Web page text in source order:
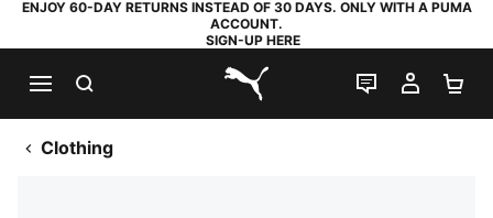
ENJOY 60-DAY RETURNS INSTEAD OF 30 DAYS. ONLY WITH A PUMA
ACCOUNT.
SIGN-UP HERE
PUMA.com
LIVE CHAT
MY
Clothing